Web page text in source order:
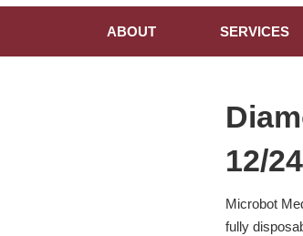
ABOUT SERVICES
12/
Microbot
fully